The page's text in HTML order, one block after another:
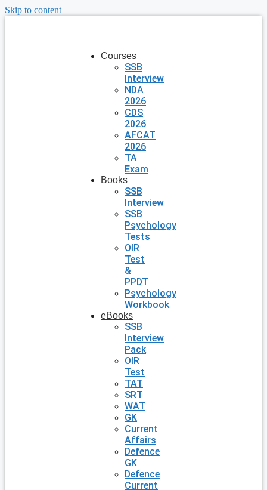
Skip to content
Courses
SSB
Interview
NDA
2026
CDS
2026
AFCAT
2026
TA
Exam
Books
SSB
Interview
SSB
Psychology
Tests
OIR
Test
&
PPDT
Psychology
Workbook
eBooks
SSB
Interview
Pack
OIR
Test
TAT
SRT
WAT
GK
Current
Affairs
Defence
GK
Defence
Current